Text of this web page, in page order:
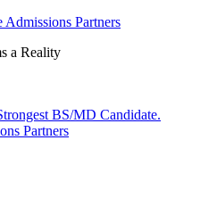
Partners
a Reality
BS/MD Candidate.
Partners